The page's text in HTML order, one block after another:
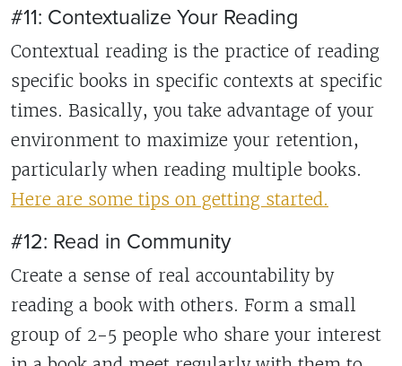
#11: Contextualize Your Reading
Contextual reading is the practice of reading
specific books in specific contexts at specific
times. Basically, you take advantage of your
environment to maximize your retention,
particularly when reading multiple books.
Here are some tips on getting started.
#12: Read in Community
Create a sense of real accountability by
reading a book with others. Form a small
group of 2-5 people who share your interest